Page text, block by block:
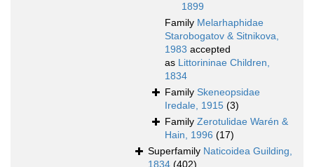
1899
Family Melarhaphidae
Starobogatov & Sitnikova,
1983 accepted
as Littorininae Children,
1834
Family Skeneopsidae
Iredale, 1915 (3)
Family Zerotulidae Warén &
Hain, 1996 (17)
Superfamily Naticoidea Guilding,
1834 (402)